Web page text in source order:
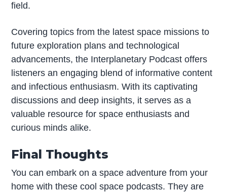
field.
Covering topics from the latest space missions to
future exploration plans and technological
advancements, the Interplanetary Podcast offers
listeners an engaging blend of informative content
and infectious enthusiasm. With its captivating
discussions and deep insights, it serves as a
valuable resource for space enthusiasts and
curious minds alike.
Final Thoughts
You can embark on a space adventure from your
home with these cool space podcasts. They are